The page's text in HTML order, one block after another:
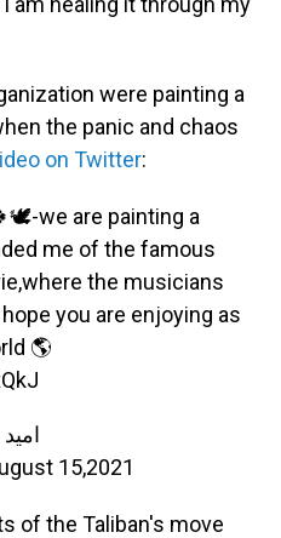
were painting a
the panic and chaos
on Twitter:
we are painting a
me of the famous
,where the musicians
you are enjoying as
🌎
15,2021
of the Taliban's move